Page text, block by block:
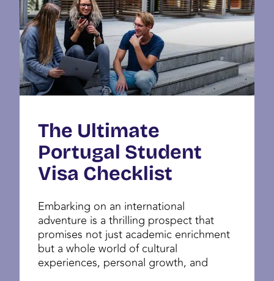
The Ultimate
Portugal Student
Visa Checklist
Embarking on an international
adventure is a thrilling prospect that
promises not just academic enrichment
but a whole world of cultural
experiences, personal growth, and